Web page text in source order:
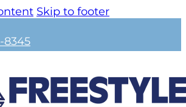
Skip to footer
8345